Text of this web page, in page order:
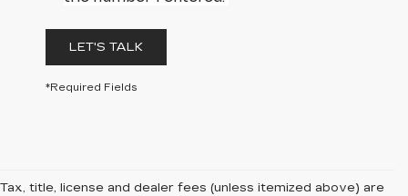
LET'S TALK
*Required Fields
Tax, title, license and dealer fees (unless itemized above) are